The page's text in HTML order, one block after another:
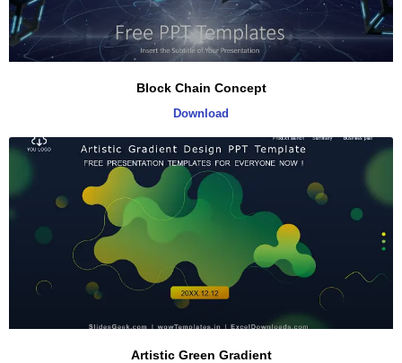
Block Chain Concept
Download
Artistic Green Gradient